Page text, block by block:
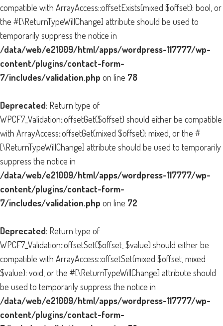
compatible with ArrayAccess::offsetExists(mixed $offset): bool, or
the #[\ReturnTypeWillChange] attribute should be used to
temporarily suppress the notice in
/data/web/e21009/html/apps/wordpress-117777/wp-
content/plugins/contact-form-
7/includes/validation.php on line 78
Deprecated: Return type of
WPCF7_Validation::offsetGet($offset) should either be compatible
with ArrayAccess::offsetGet(mixed $offset): mixed, or the #
[\ReturnTypeWillChange] attribute should be used to temporarily
suppress the notice in
/data/web/e21009/html/apps/wordpress-117777/wp-
content/plugins/contact-form-
7/includes/validation.php on line 72
Deprecated: Return type of
WPCF7_Validation::offsetSet($offset, $value) should either be
compatible with ArrayAccess::offsetSet(mixed $offset, mixed
$value): void, or the #[\ReturnTypeWillChange] attribute should
be used to temporarily suppress the notice in
/data/web/e21009/html/apps/wordpress-117777/wp-
content/plugins/contact-form-